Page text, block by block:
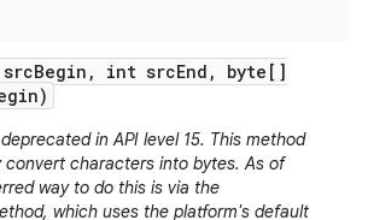
Begin , int srcEnd ,
byte[]
in API level 15. This method
convert characters into bytes. As of
way to do this is via the
which uses the platform's default